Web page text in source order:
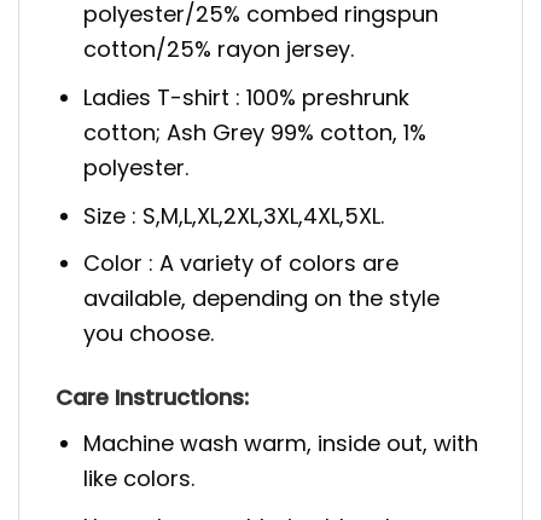
polyester/25% combed ringspun
cotton/25% rayon jersey.
Ladies T-shirt : 100% preshrunk
cotton; Ash Grey 99% cotton, 1%
polyester.
Size : S,M,L,XL,2XL,3XL,4XL,5XL.
Color : A variety of colors are
available, depending on the style
you choose.
Care Instructions:
Machine wash warm, inside out, with
like colors.